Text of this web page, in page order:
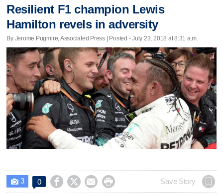
Resilient F1 champion Lewis
Hamilton revels in adversity
By Jerome Pugmire, Associated Press | Posted - July 23, 2018 at 8:31 a.m.
 3 0     Save Story